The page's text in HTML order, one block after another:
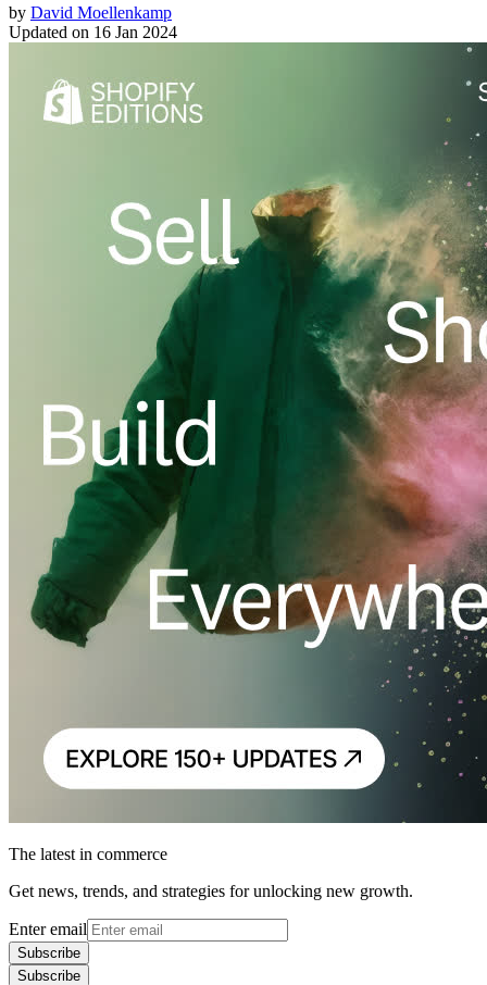
by David Moellenkamp
Updated on 16 Jan 2024
The latest in commerce
Get news, trends, and strategies for unlocking new growth.
Enter email
Subscribe
Subscribe